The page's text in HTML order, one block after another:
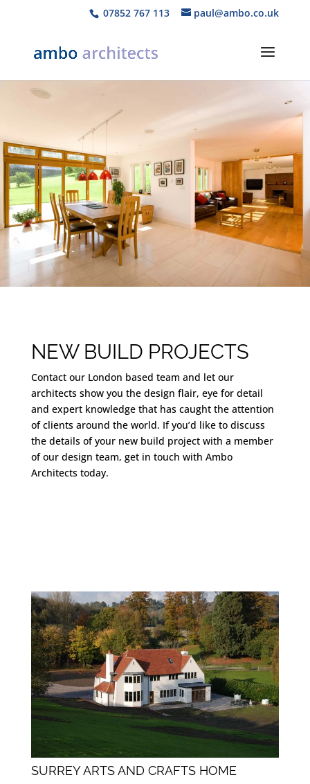
07852 767 113 paul@ambo.co.uk
NEW BUILD PROJECTS
Contact our London based team and let our
architects show you the design flair, eye for detail
and expert knowledge that has caught the attention
of clients around the world. If you’d like to discuss
the details of your new build project with a member
of our design team, get in touch with Ambo
Architects today.
SURREY ARTS AND CRAFTS HOME